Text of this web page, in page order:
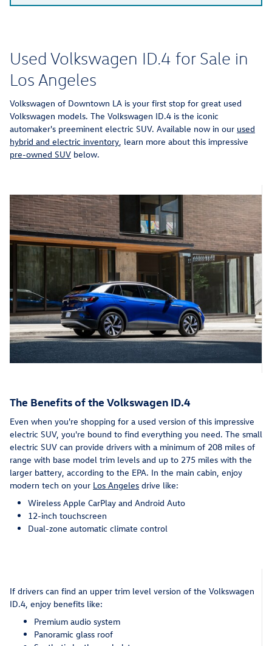
Used Volkswagen ID.4 for Sale in
Los Angeles
Volkswagen of Downtown LA is your first stop for great used
Volkswagen models. The Volkswagen ID.4 is the iconic
automaker's preeminent electric SUV. Available now in our used
hybrid and electric inventory, learn more about this impressive
pre-owned SUV below.
The Benefits of the Volkswagen ID.4
Even when you're shopping for a used version of this impressive
electric SUV, you're bound to find everything you need. The small
electric SUV can provide drivers with a minimum of 208 miles of
range with base model trim levels and up to 275 miles with the
larger battery, according to the EPA. In the main cabin, enjoy
modern tech on your Los Angeles drive like:
Wireless Apple CarPlay and Android Auto
12-inch touchscreen
Dual-zone automatic climate control
If drivers can find an upper trim level version of the Volkswagen
ID.4, enjoy benefits like:
Premium audio system
Panoramic glass roof